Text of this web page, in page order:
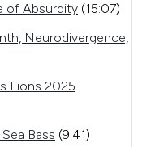
of Absurdity (15:07)
Neurodivergence,
Lions 2025
Bass (9:41)